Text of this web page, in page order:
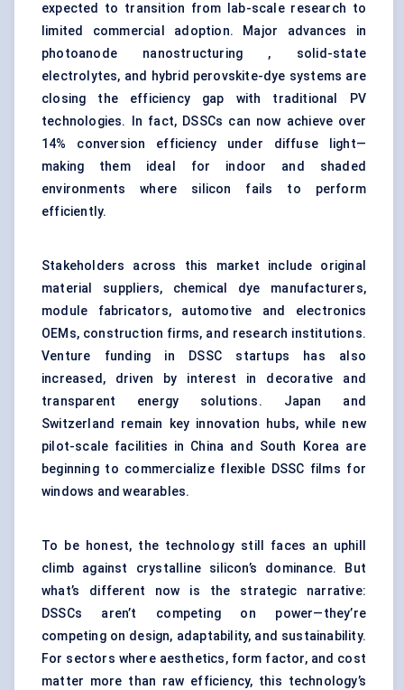
expected to transition from lab-scale research to
limited commercial adoption. Major advances in
photoanode nanostructuring , solid-state
electrolytes, and hybrid perovskite-dye systems are
closing the efficiency gap with traditional PV
technologies. In fact, DSSCs can now achieve over
14% conversion efficiency under diffuse light—
making them ideal for indoor and shaded
environments where silicon fails to perform
efficiently.
Stakeholders across this market include original
material suppliers, chemical dye manufacturers,
module fabricators, automotive and electronics
OEMs, construction firms, and research institutions.
Venture funding in DSSC startups has also
increased, driven by interest in decorative and
transparent energy solutions. Japan and
Switzerland remain key innovation hubs, while new
pilot-scale facilities in China and South Korea are
beginning to commercialize flexible DSSC films for
windows and wearables.
To be honest, the technology still faces an uphill
climb against crystalline silicon’s dominance. But
what’s different now is the strategic narrative:
DSSCs aren’t competing on power—they’re
competing on design, adaptability, and sustainability.
For sectors where aesthetics, form factor, and cost
matter more than raw efficiency, this technology’s